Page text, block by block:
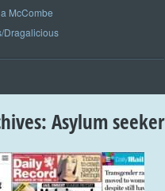
McCombe
Dragalicious
Asylum seeker